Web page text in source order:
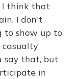
I think that
I don't
to show up to
casualty
say that, but
in